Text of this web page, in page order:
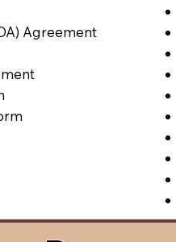
Agreement